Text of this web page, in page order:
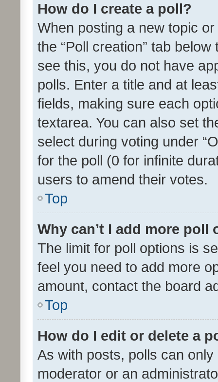
How do I create a poll?
When posting a new topic
the “Poll creation” tab
see this, you do not have
polls. Enter a title and at
fields, making sure each
textarea. You can also set
select during voting under
for the poll (0 for infinite
users to amend their votes.
Top
Why can’t I add more poll
The limit for poll options is
feel you need to add more
amount, contact the board
Top
How do I edit or delete a
As with posts, polls can
moderator or an